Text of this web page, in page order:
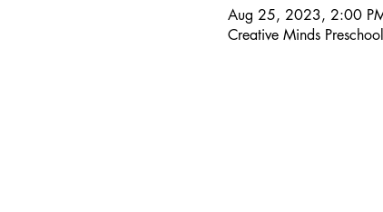
Aug 25, 2023, 2:00
Creative Minds